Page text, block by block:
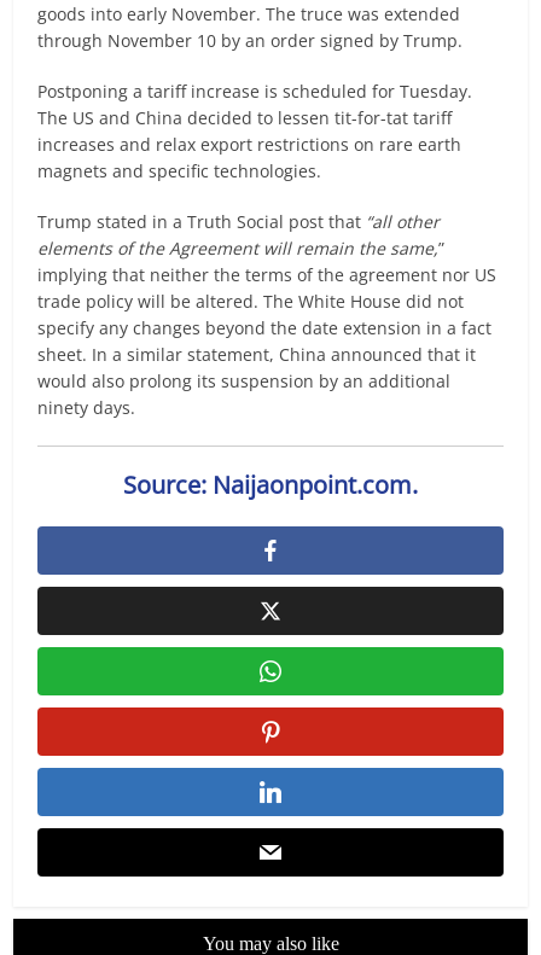
goods into early November. The truce was extended
through November 10 by an order signed by Trump.
Postponing a tariff increase is scheduled for Tuesday.
The US and China decided to lessen tit-for-tat tariff
increases and relax export restrictions on rare earth
magnets and specific technologies.
Trump stated in a Truth Social post that “all other
elements of the Agreement will remain the same,”
implying that neither the terms of the agreement nor US
trade policy will be altered. The White House did not
specify any changes beyond the date extension in a fact
sheet. In a similar statement, China announced that it
would also prolong its suspension by an additional
ninety days.
Source: Naijaonpoint.com.
You may also like